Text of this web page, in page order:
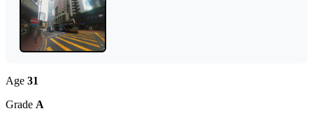
Age 31
Grade A